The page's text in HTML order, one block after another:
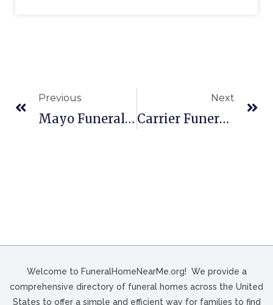
Previous
Mayo Funeral Home, Inc. In Berwick, PA
Next
Carrier Funeral Home In Brookville, PA
Welcome to FuneralHomeNearMe.org! We provide a
comprehensive directory of funeral homes across the United
States to offer a simple and efficient way for families to find